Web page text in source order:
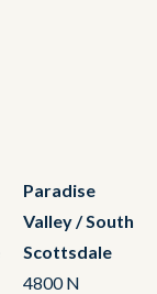
Paradise
Valley / South
Scottsdale
4800 N